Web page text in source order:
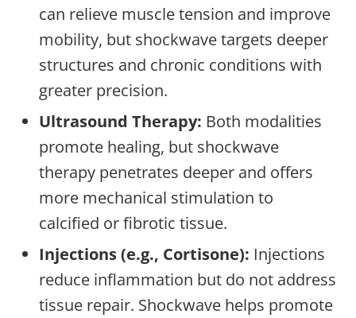
can relieve muscle tension and improve
mobility, but shockwave targets deeper
structures and chronic conditions with
greater precision.
Ultrasound Therapy: Both modalities
promote healing, but shockwave
therapy penetrates deeper and offers
more mechanical stimulation to
calcified or fibrotic tissue.
Injections (e.g., Cortisone): Injections
reduce inflammation but do not address
tissue repair. Shockwave helps promote